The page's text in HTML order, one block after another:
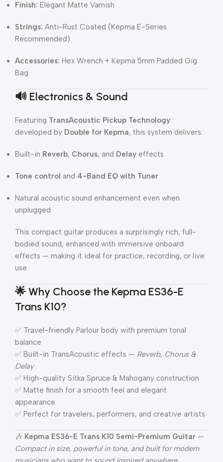
Finish: Elegant Matte Varnish
Strings: Anti-Rust Coated (Kepma E-Series
Recommended)
Accessories: Hex Wrench + Kepma 5mm Padded Gig
Bag
🔊 Electronics & Sound
Featuring TransAcoustic Pickup Technology
developed by Double for Kepma, this system delivers:
Built-in Reverb, Chorus, and Delay effects
Tone control and 4-Band EQ with Tuner
Natural acoustic sound enhancement even when
unplugged
This compact guitar produces a surprisingly rich, full-
bodied sound, enhanced with immersive onboard
effects — making it ideal for practice, recording, or live
use.
🌟Why Choose the Kepma ES36-E
Trans K10?
✅ Travel-friendly Parlour body with premium tonal
balance
✅ Built-in TransAcoustic effects — Reverb, Chorus &
Delay
✅ High-quality Sitka Spruce & Mahogany construction
✅ Matte finish for a smooth feel and elegant
appearance
✅ Perfect for travelers, performers, and creative artists
🎶 Kepma ES36-E Trans K10 Semi-Premium Guitar —
Compact in size, powerful in tone, and built for modern